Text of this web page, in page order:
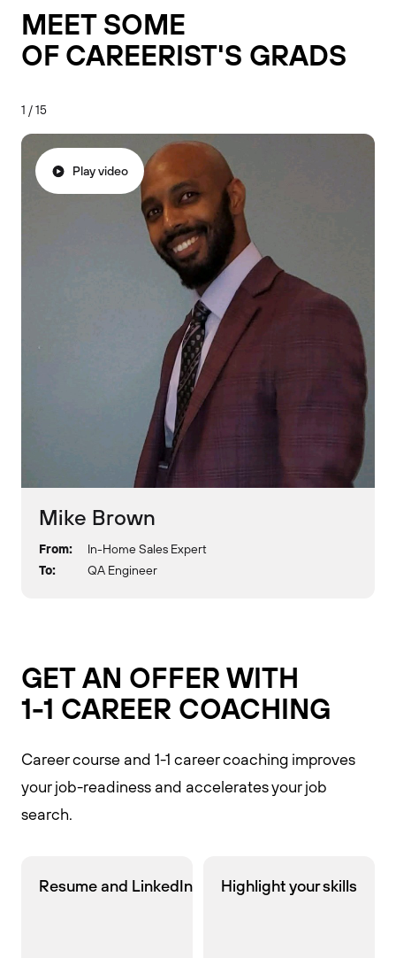
MEET SOME
OF CAREERIST'S GRADS
Play video
Mike Brown
From: In-Home Sales Expert
To: QA Engineer
GET AN OFFER WITH
1-1 CAREER COACHING
Career course and 1-1 career coaching improves
your job-readiness and accelerates your job
search.
Resume and LinkedIn Highlight your skills